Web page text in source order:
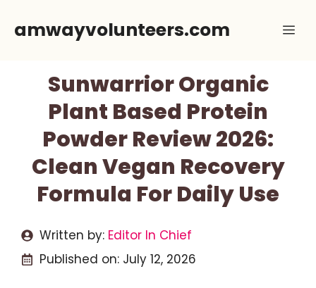
amwayvolunteers.com
Sunwarrior Organic
Plant Based Protein
Powder Review 2026:
Clean Vegan Recovery
Formula For Daily Use
Written by: Editor In Chief
Published on: July 12, 2026